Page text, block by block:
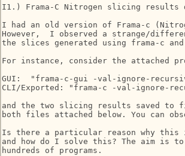
I1.) Frama-C Nitrogen slicing results
I had an old version of Frama-c
However,  I observed a strange/
the slices generated using frama-c
For instance, consider the attached
GUI:  "frama-c-gui -val-ignore-
CLI/Exported: "frama-c -val-ignore-
and the two slicing results saved to
both files attached below. You can
Is there a particular reason why
and how do I solve this? The aim is
hundreds of programs.